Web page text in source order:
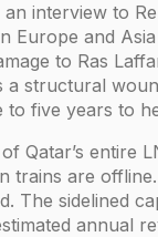
an interview to
Europe and
to Ras
a structural
to five years to
Qatar’s entire
trains are
The sidelined
annual